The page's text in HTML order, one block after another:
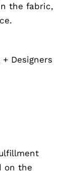
the fabric,
Designers
on the